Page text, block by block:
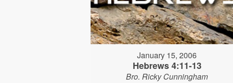
January 15, 2006
Hebrews 4:11-13
Bro. Ricky Cunningham